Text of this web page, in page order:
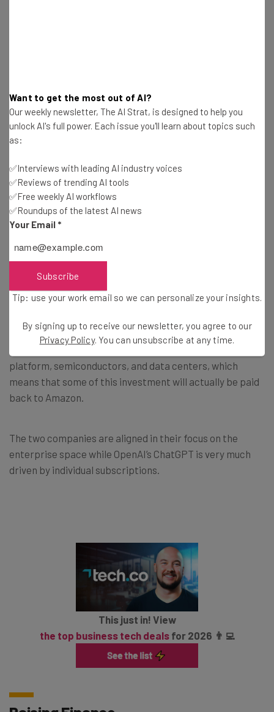
Garman adds that the deal will allow Amazon to “keep
with generative AI technologies.”
This will include allowing AWS customers early access to
be able to do “fine-tuning with their own data” on
Anthropic as Partner and Customer
Anthropic is Amazon’s customer as well as its business
partner. The AI venture uses Amazon’s cloud-computing
platform, semiconductors, and data centers, which
means that some of this investment will actually be paid
back to Amazon.
The two companies are aligned in their focus on the
enterprise space while OpenAI’s ChatGPT is very much
driven by individual subscriptions.
This just in! View
the top business tech dealsfor 2026 👨‍💻
Want to get the most out of AI?
Our weekly newsletter, The AI Strat, is designed to help you
unlock AI's full power. Each issue you'll learn about topics such
as:
✅Interviews with leading AI industry voices
✅Reviews of trending AI tools
✅Free weekly AI workflows
✅Roundups of the latest AI news
Your Email *
Subscribe
Tip: use your work email so we can personalize your insights.
By signing up to receive our newsletter, you agree to our
Privacy Policy. You can unsubscribe at any time.